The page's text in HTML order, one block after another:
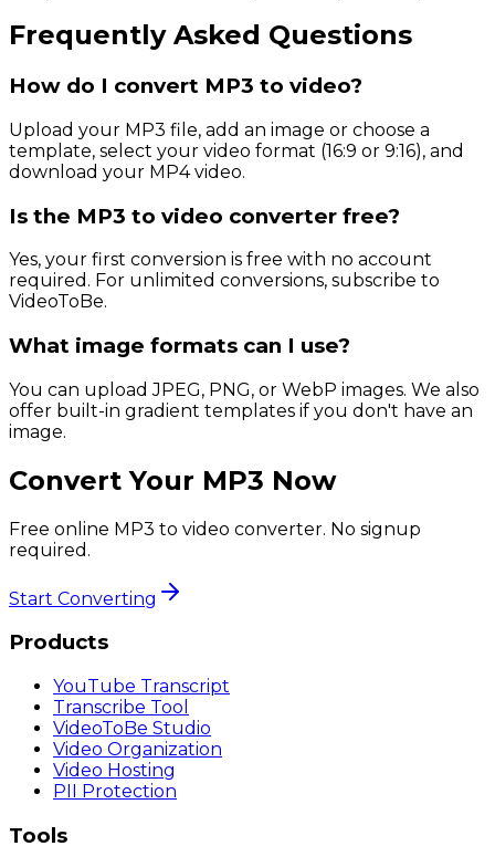
Frequently Asked Questions
How do I convert MP3 to video?
Upload your MP3 file, add an image or choose a
template, select your video format (16:9 or 9:16), and
download your MP4 video.
Is the MP3 to video converter free?
Yes, your first conversion is free with no account
required. For unlimited conversions, subscribe to
VideoToBe.
What image formats can I use?
You can upload JPEG, PNG, or WebP images. We also
offer built-in gradient templates if you don't have an
image.
Convert Your MP3 Now
Free online MP3 to video converter. No signup
required.
Start Converting
Products
YouTube Transcript
Transcribe Tool
VideoToBe Studio
Video Organization
Video Hosting
PII Protection
Tools